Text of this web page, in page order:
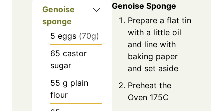
Genoise
sponge
5 eggs (70g)
65 castor
sugar
55 g plain
flour
Genoise Sponge
Prepare a flat tin
with a little oil
and line with
baking paper
and set aside
Preheat the
Oven 175C